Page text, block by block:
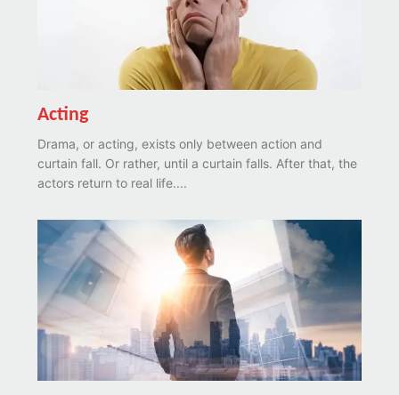
Acting
Drama, or acting, exists only between action and
curtain fall. Or rather, until a curtain falls. After that, the
actors return to real life....